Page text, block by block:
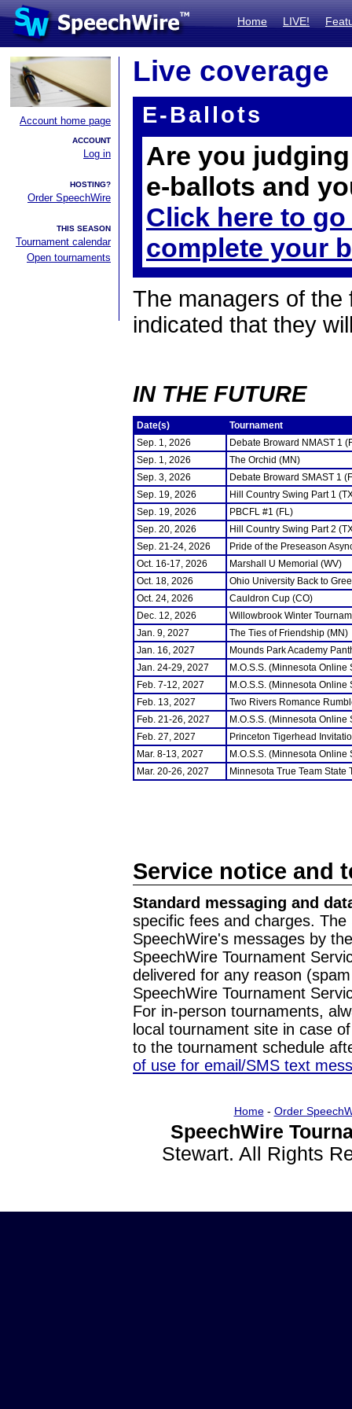
Home LIVE!
Account home page
ACCOUNT
Log in
HOSTING?
Order SpeechWire
THIS SEASON
Tournament calendar
Open tournaments
Live coverage
E-Ballots
Are you
e-ballots and
Click here to
complete your
The managers of the
indicated that they
IN THE FUTURE
Date(s)
Tournament
Sep. 1, 2026
Debate Broward NMAST 1
Sep. 1, 2026
The Orchid (MN)
Sep. 3, 2026
Debate Broward SMAST 1
Sep. 19, 2026
Hill Country Swing Part 1
Sep. 19, 2026
PBCFL #1 (FL)
Sep. 20, 2026
Hill Country Swing Part 2
Sep. 21-24, 2026
Pride of the Preseason
Oct. 16-17, 2026
Marshall U Memorial (WV)
Oct. 18, 2026
Ohio University Back to
Oct. 24, 2026
Cauldron Cup (CO)
Dec. 12, 2026
Willowbrook Winter
Jan. 9, 2027
The Ties of Friendship (MN)
Jan. 16, 2027
Mounds Park Academy
Jan. 24-29, 2027
M.O.S.S. (Minnesota
Feb. 7-12, 2027
M.O.S.S. (Minnesota
Feb. 13, 2027
Two Rivers Romance
Feb. 21-26, 2027
M.O.S.S. (Minnesota
Feb. 27, 2027
Princeton Tigerhead
Mar. 8-13, 2027
M.O.S.S. (Minnesota
Mar. 20-26, 2027
Minnesota True Team State
Service notice and
Standard messaging and
specific fees and charges.
SpeechWire's messages by
SpeechWire Tournament
delivered for any reason
SpeechWire Tournament
For in-person tournaments,
local tournament site in case
to the tournament schedule
of use for email/SMS text
Home- Order
SpeechWire
Stewart. All Rights